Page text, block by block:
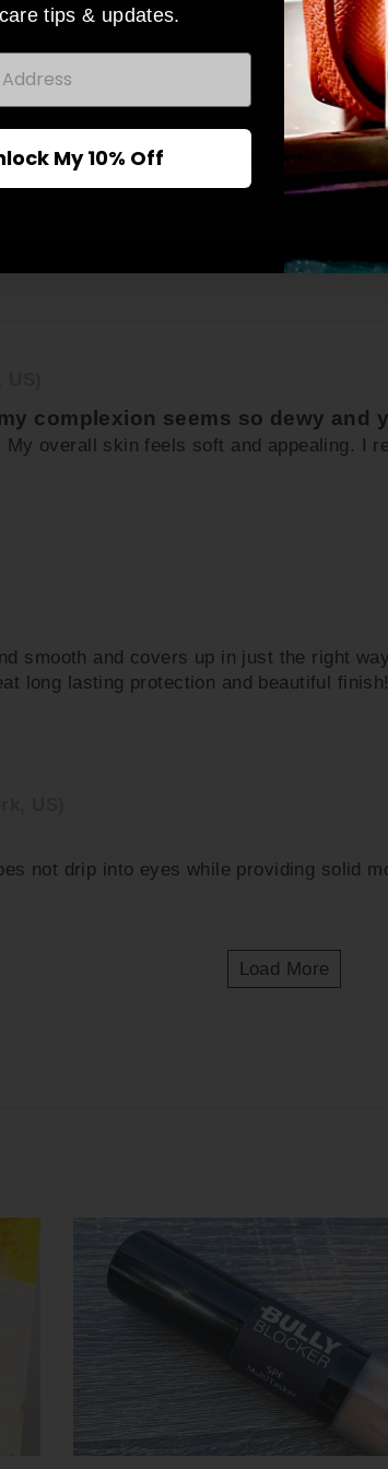
perfectly with my skin and creates a
complexion seems so dewy and
overall skin feels soft and appealing. I
smooth and covers up in just the right
long lasting protection and beautiful
not drip into eyes while providing solid
Load More
discounts.
ENTER
EMAIL
No thanks
tips & updates.
My 10% Off